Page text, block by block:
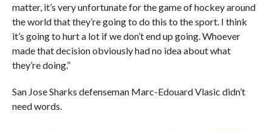
matter, it’s very unfortunate for the game of hockey around
the world that they’re going to do this to the sport. I think
it’s going to hurt a lot if we don’t end up going. Whoever
made that decision obviously had no idea about what
they’re doing.”
San Jose Sharks defenseman Marc-Edouard Vlasic didn’t
need words.